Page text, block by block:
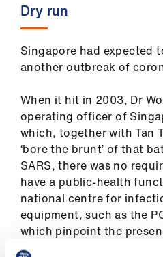
Dry run
Singapore had expected
another outbreak of
When it hit in 2003, Dr
operating officer of
which, together with Tan
‘bore the brunt’ of that
SARS, there was no
have a public-health
national centre for
equipment, such as the
which pinpoint the
was scarce.